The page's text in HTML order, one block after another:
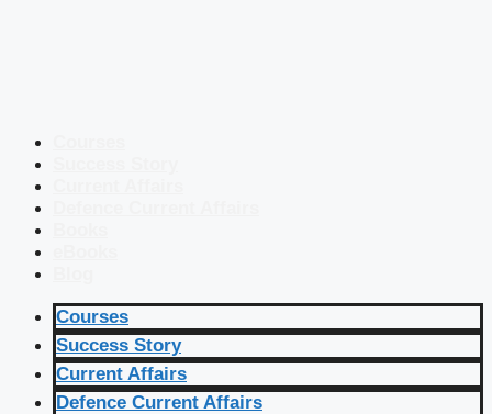
Courses
Success Story
Current Affairs
Defence Current Affairs